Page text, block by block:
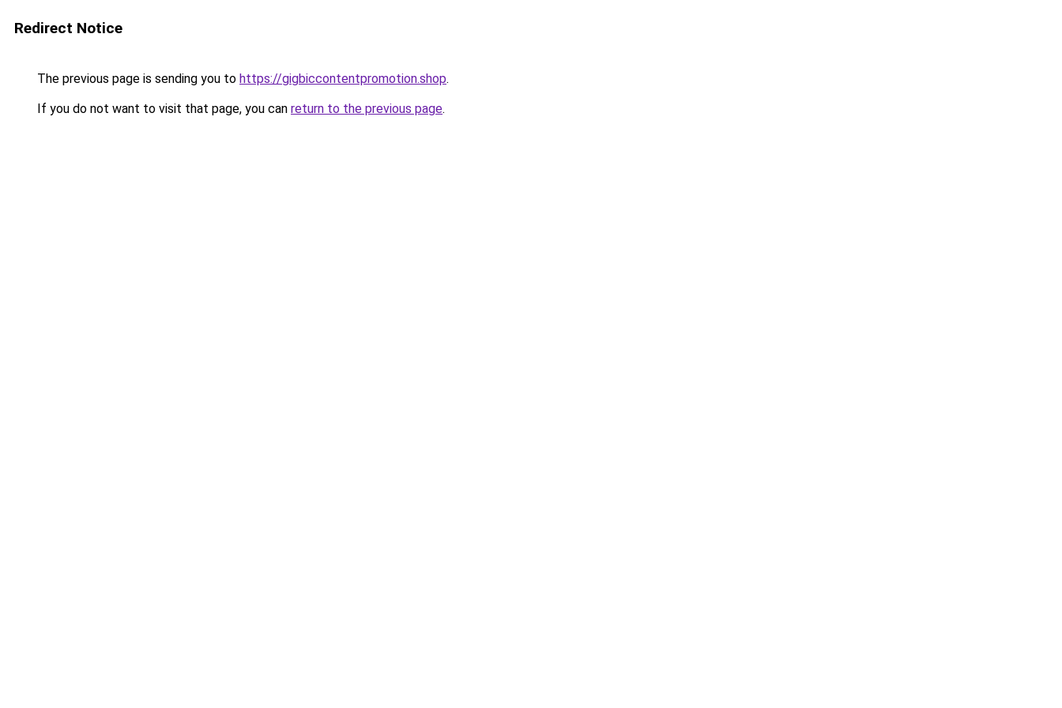
Redirect Notice
The previous page is sending you to https://gigbiccontentpromotion.shop.
If you do not want to visit that page, you can return to the previous page.